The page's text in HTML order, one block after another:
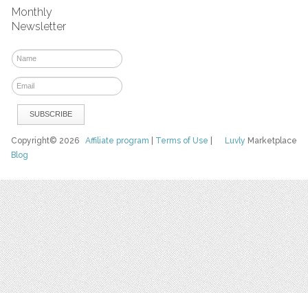
Monthly
Newsletter
Luvly Marketplace
Copyright© 2026Affiliate program Terms of Use
Blog